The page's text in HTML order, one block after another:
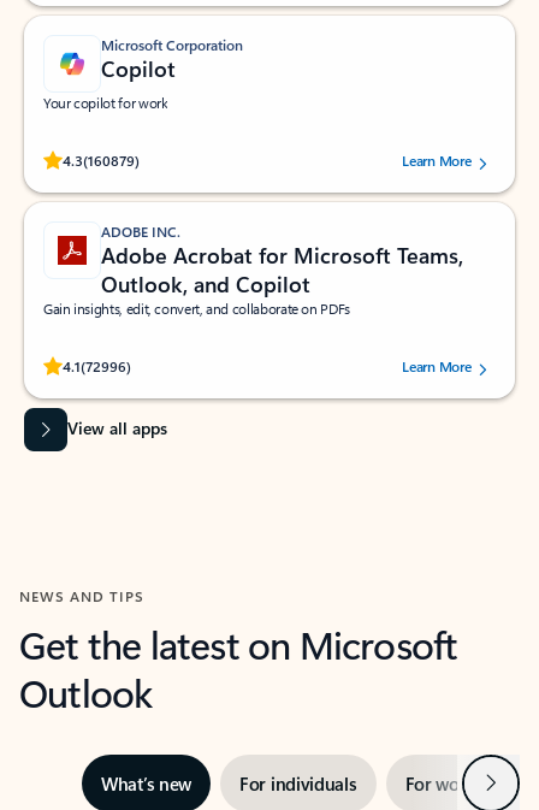
Microsoft Corporation
Copilot
Your copilot for work
4.3(160879)
Rated (#=ratingAverage#) stars out of 5 stars, by 160879 users.Learn More
ADOBE INC.
Adobe Acrobat for Microsoft Teams,
Outlook, and Copilot
Gain insights, edit, convert, and collaborate on PDFs
4.1(72996)
Rated (#=ratingAverage#) stars out of 5 stars, by 72996 users.Learn More
View all apps
NEWS AND TIPS
Get the latest on Microsoft
Outlook
What’s new For individuals For work Next